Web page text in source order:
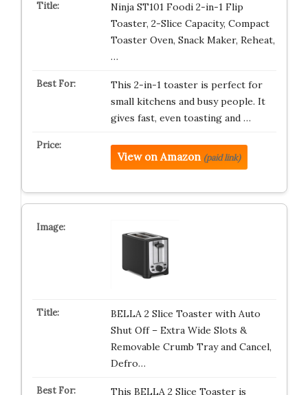
Ninja ST101 Foodi 2-in-1 Flip
Toaster, 2-Slice Capacity, Compact
Toaster Oven, Snack Maker, Reheat,
…
This 2-in-1 toaster is perfect for
small kitchens and busy people. It
gives fast, even toasting and …
View on Amazon (paid link)
BELLA 2 Slice Toaster with Auto
Shut Off – Extra Wide Slots &
Removable Crumb Tray and Cancel,
Defro…
This BELLA 2 Slice Toaster is